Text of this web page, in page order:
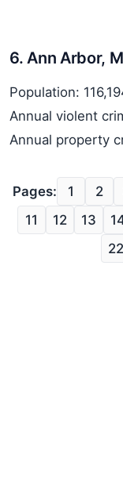
6. Ann Arbor,
Population:
Annual violent
Annual property
Pages: 1 2
11
12 13
22